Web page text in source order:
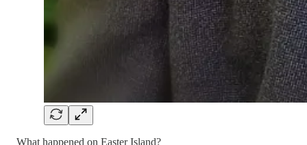
What happened on Easter Island?